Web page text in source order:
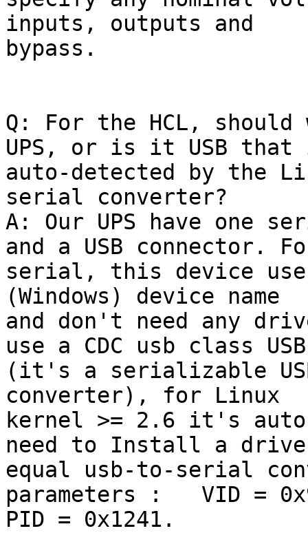
inputs, outputs and
bypass.
Q: For the HCL,
UPS, or is it USB that
auto-detected by the
serial converter?
A: Our UPS have one
and a USB connector.
serial, this device use
(Windows) device name
and don't need any
use a CDC usb class USB
(it's a serializable
converter), for Linux
kernel >= 2.6 it's auto
need to Install a
equal usb-to-serial
parameters :   VID =
PID = 0x1241.